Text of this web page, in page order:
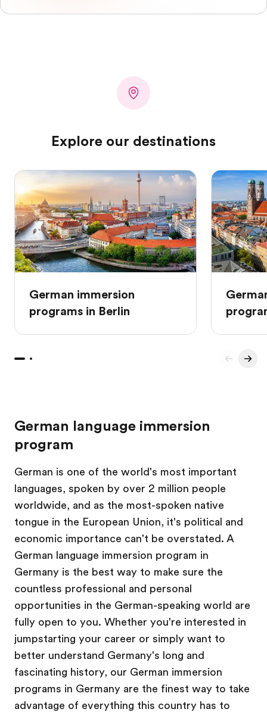
Explore our destinations
German immersion
programs in Berlin
German language immersion
program
German is one of the world's most important
languages, spoken by over 2 million people
worldwide, and as the most-spoken native
tongue in the European Union, it's political and
economic importance can't be overstated. A
German language immersion program in
Germany is the best way to make sure the
countless professional and personal
opportunities in the German-speaking world are
fully open to you. Whether you're interested in
jumpstarting your career or simply want to
better understand Germany's long and
fascinating history, our German immersion
programs in Germany are the finest way to take
advantage of everything this country has to